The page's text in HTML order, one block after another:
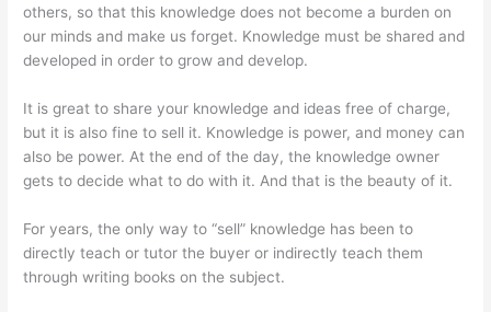
others, so that this knowledge does not become a burden on
our minds and make us forget. Knowledge must be shared and
developed in order to grow and develop.
It is great to share your knowledge and ideas free of charge,
but it is also fine to sell it. Knowledge is power, and money can
also be power. At the end of the day, the knowledge owner
gets to decide what to do with it. And that is the beauty of it.
For years, the only way to “sell” knowledge has been to
directly teach or tutor the buyer or indirectly teach them
through writing books on the subject.